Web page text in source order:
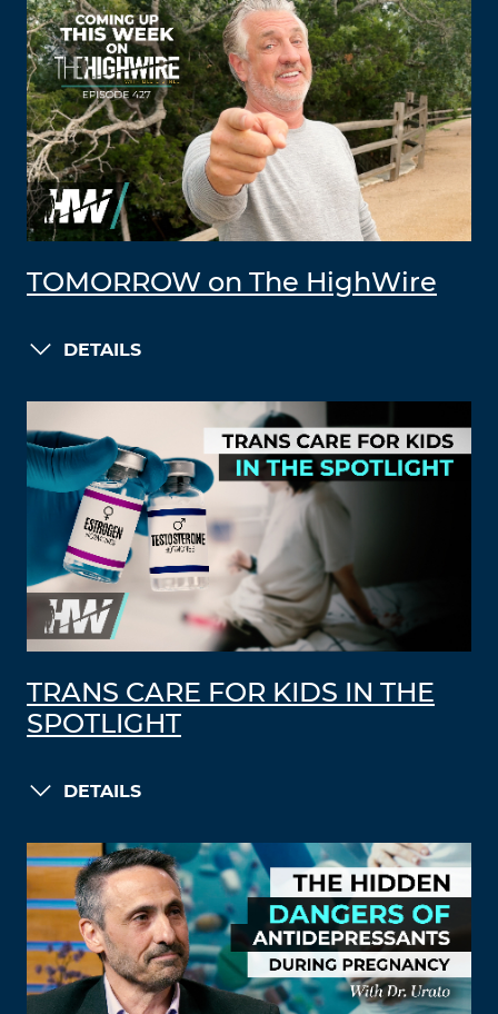
TOMORROW on The HighWire
DETAILS
TRANS CARE FOR KIDS IN THE
SPOTLIGHT
DETAILS